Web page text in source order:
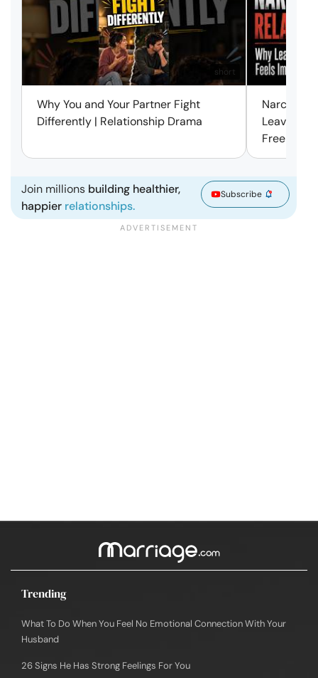
short
Why You and Your Partner Fight
Differently | Relationship Drama
Leaving
Free |
Join millions building healthier,
happier relationships.
Subscribe
Trending
What To Do When You Feel No Emotional Connection With Your
Husband
26 Signs He Has Strong Feelings For You